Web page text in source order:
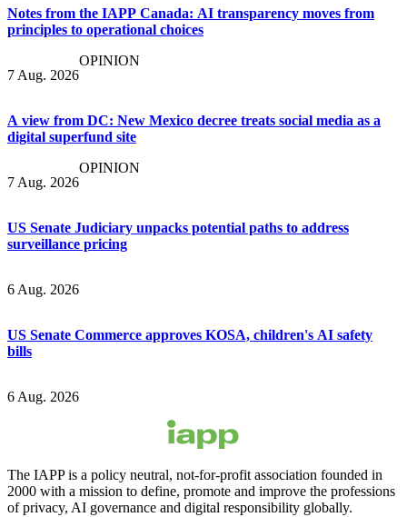
Notes from the IAPP Canada: AI transparency moves from
principles to operational choices
7 Aug. 2026
OPINION
A view from DC: New Mexico decree treats social media as a
digital superfund site
7 Aug. 2026
OPINION
US Senate Judiciary unpacks potential paths to address
surveillance pricing
6 Aug. 2026
US Senate Commerce approves KOSA, children's AI safety
bills
6 Aug. 2026
The IAPP is a policy neutral, not-for-profit association founded in
2000 with a mission to define, promote and improve the professions
of privacy, AI governance and digital responsibility globally.